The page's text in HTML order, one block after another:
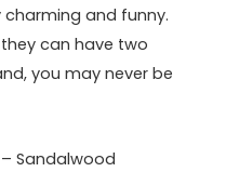
and funny.
can have two
you may never be
Sandalwood